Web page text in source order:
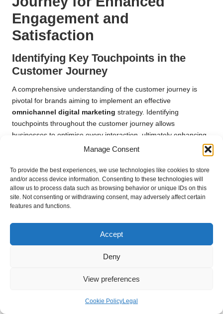
Manage Consent
To provide the best experiences, we use technologies like cookies to store
and/or access device information. Consenting to these technologies will
allow us to process data such as browsing behavior or unique IDs on this
site. Not consenting or withdrawing consent, may adversely affect certain
features and functions.
Accept
Deny
View preferences
Cookie PolicyLegal
Engagement and
Satisfaction
Identifying Key Touchpoints in the
Customer Journey
A comprehensive understanding of the customer journey is
pivotal for brands aiming to implement an effective
omnichannel digital marketing strategy. Identifying
touchpoints throughout the customer journey allows
businesses to optimise every interaction, ultimately enhancing
the overall experience and driving satisfaction.
with a brand, spanning from initial awareness to post-purchase
follow-up. These interactions can occur across multiple
channels, including social media, websites, email, and physical
stores. By mapping out these touchpoints, businesses can gain
insights into how customers engage with their brand,
identifying opportunities for improvement and enhancement.
a social media advertisement, leading them to visit the website
seamless and informative, the customer may then choose to